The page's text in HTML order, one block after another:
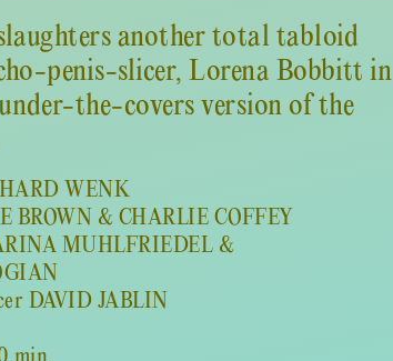
another total tabloid
penis-slicer, Lorena Bobbitt in
the-covers version of the
WENK
BROWN & CHARLIE COFFEY
MUHLFRIEDEL &
DAVID JABLIN